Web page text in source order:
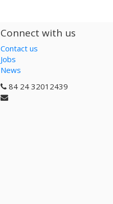
Connect with us
Contact us
Jobs
News
84 24 32012439